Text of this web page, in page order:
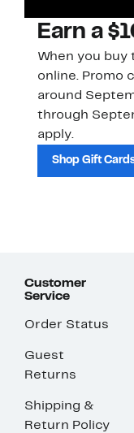
Earn a
When you
online. Promo
around
through
apply.
Shop Gift
Customer
Service
Order Status
Guest
Returns
Shipping &
Return Policy